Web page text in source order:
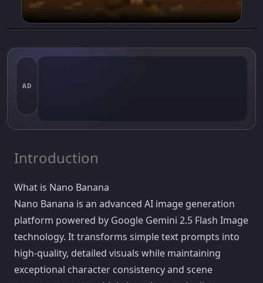
AD
Introduction
What is Nano Banana
Nano Banana is an advanced AI image generation
platform powered by Google Gemini 2.5 Flash Image
technology. It transforms simple text prompts into
high-quality, detailed visuals while maintaining
exceptional character consistency and scene